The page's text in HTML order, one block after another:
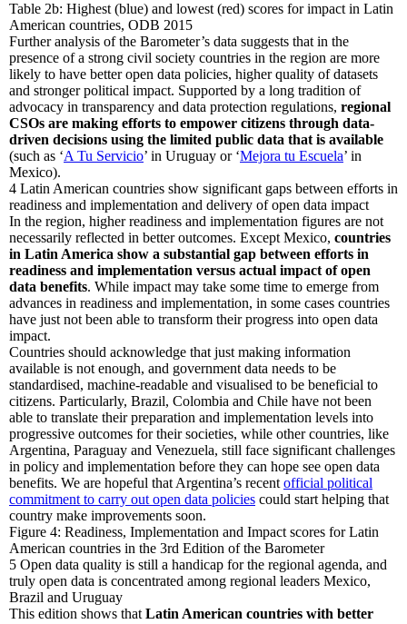
Table 2b: Highest (blue) and lowest (red) scores for impact in Latin
American countries, ODB 2015
Further analysis of the Barometer’s data suggests that in the
presence of a strong civil society countries in the region are more
likely to have better open data policies, higher quality of datasets
and stronger political impact. Supported by a long tradition of
advocacy in transparency and data protection regulations, regional
CSOs are making efforts to empower citizens through data-
driven decisions using the limited public data that is available
(such as ‘A Tu Servicio’ in Uruguay or ‘Mejora tu Escuela’ in
Mexico).
4 Latin American countries show significant gaps between efforts in
readiness and implementation and delivery of open data impact
In the region, higher readiness and implementation figures are not
necessarily reflected in better outcomes. Except Mexico, countries
in Latin America show a substantial gap between efforts in
readiness and implementation versus actual impact of open
data benefits. While impact may take some time to emerge from
advances in readiness and implementation, in some cases countries
have just not been able to transform their progress into open data
impact.
Countries should acknowledge that just making information
available is not enough, and government data needs to be
standardised, machine-readable and visualised to be beneficial to
citizens. Particularly, Brazil, Colombia and Chile have not been
able to translate their preparation and implementation levels into
progressive outcomes for their societies, while other countries, like
Argentina, Paraguay and Venezuela, still face significant challenges
in policy and implementation before they can hope see open data
benefits. We are hopeful that Argentina’s recent official political
commitment to carry out open data policies could start helping that
country make improvements soon.
Figure 4: Readiness, Implementation and Impact scores for Latin
American countries in the 3rd Edition of the Barometer
5 Open data quality is still a handicap for the regional agenda, and
truly open data is concentrated among regional leaders Mexico,
Brazil and Uruguay
This edition shows that Latin American countries with better